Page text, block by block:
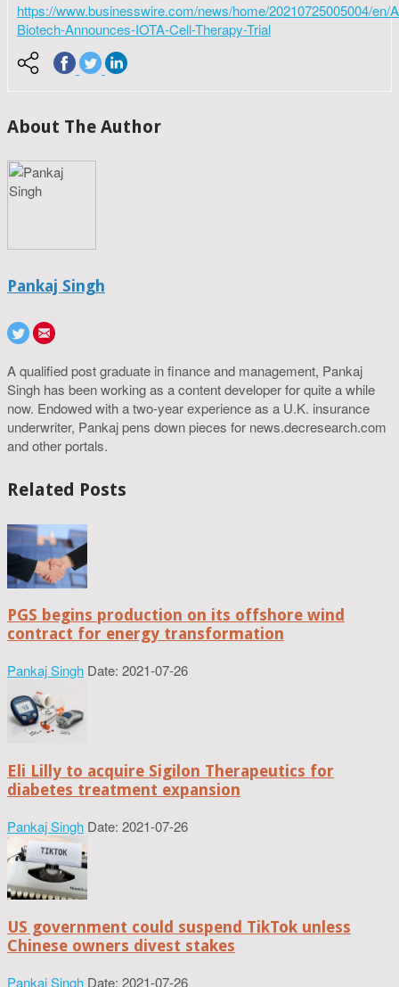
https://www.businesswire.com/news/home/20210725005004/en/
Biotech-Announces-IOTA-Cell-Therapy-Trial
About The Author
Pankaj Singh
A qualified post graduate in finance and management, Pankaj
Singh has been working as a content developer for quite a while
now. Endowed with a two-year experience as a U.K. insurance
underwriter, Pankaj pens down pieces for news.decresearch.com
and other portals.
Related Posts
PGS begins production on its offshore wind
contract for energy transformation
Pankaj Singh Date: 2021-07-26
Eli Lilly to acquire Sigilon Therapeutics for
diabetes treatment expansion
Pankaj Singh Date: 2021-07-26
US government could suspend TikTok unless
Chinese owners divest stakes
Pankaj Singh Date: 2021-07-26